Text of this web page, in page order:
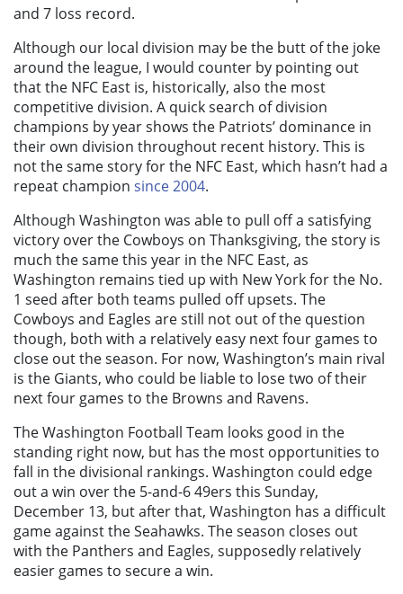
and 7 loss record.
Although our local division may be the butt of the joke
around the league, I would counter by pointing out
that the NFC East is, historically, also the most
competitive division. A quick search of division
champions by year shows the Patriots’ dominance in
their own division throughout recent history. This is
not the same story for the NFC East, which hasn’t had a
repeat champion since 2004.
Although Washington was able to pull off a satisfying
victory over the Cowboys on Thanksgiving, the story is
much the same this year in the NFC East, as
Washington remains tied up with New York for the No.
1 seed after both teams pulled off upsets. The
Cowboys and Eagles are still not out of the question
though, both with a relatively easy next four games to
close out the season. For now, Washington’s main rival
is the Giants, who could be liable to lose two of their
next four games to the Browns and Ravens.
The Washington Football Team looks good in the
standing right now, but has the most opportunities to
fall in the divisional rankings. Washington could edge
out a win over the 5-and-6 49ers this Sunday,
December 13, but after that, Washington has a difficult
game against the Seahawks. The season closes out
with the Panthers and Eagles, supposedly relatively
easier games to secure a win.